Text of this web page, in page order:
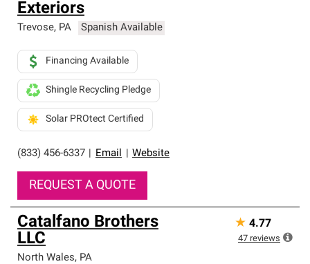
Exteriors
Trevose, PA Spanish Available
(833) 456-6337 Email Website
Financing Available
Shingle Recycling Pledge
Solar PROtect Certified
REQUEST A QUOTE
Catalfano Brothers
LLC
North Wales, PA
★ 4.77
47 reviews